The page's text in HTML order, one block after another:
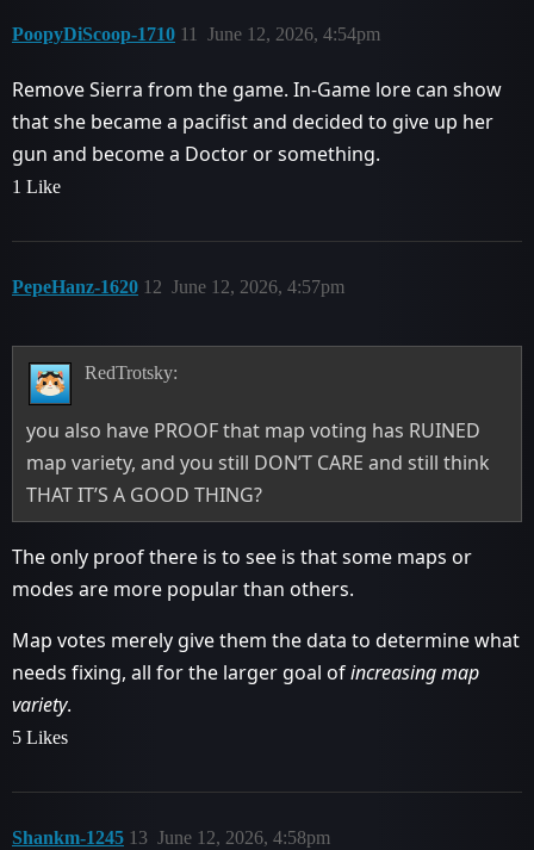
PoopyDiScoop-1710 June 12, 2026, 4:54pm
11
Remove Sierra from the game. In-Game lore can show
that she became a pacifist and decided to give up her
gun and become a Doctor or something.
1 Like
PepeHanz-1620 June 12, 2026, 4:57pm
12
RedTrotsky:
you also have PROOF that map voting has RUINED
map variety, and you still DON’T CARE and still think
THAT IT’S A GOOD THING?
The only proof there is to see is that some maps or
modes are more popular than others.
Map votes merely give them the data to determine what
needs fixing, all for the larger goal ofincreasing map
variety.
5 Likes
Shankm-1245 June 12, 2026, 4:58pm
13